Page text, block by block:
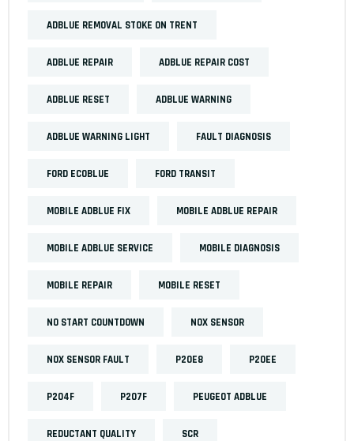
ADBLUE REMOVAL STOKE ON TRENT
ADBLUE REPAIR ADBLUE REPAIR COST
ADBLUE RESET ADBLUE WARNING
ADBLUE WARNING LIGHT FAULT DIAGNOSIS
FORD ECOBLUE FORD TRANSIT
MOBILE ADBLUE FIX MOBILE ADBLUE REPAIR
MOBILE ADBLUE SERVICE MOBILE DIAGNOSIS
MOBILE REPAIR MOBILE RESET
NO START COUNTDOWN NOX SENSOR
NOX SENSOR FAULT P20E8 P20EE
P204F P207F PEUGEOT ADBLUE
REDUCTANT QUALITY SCR